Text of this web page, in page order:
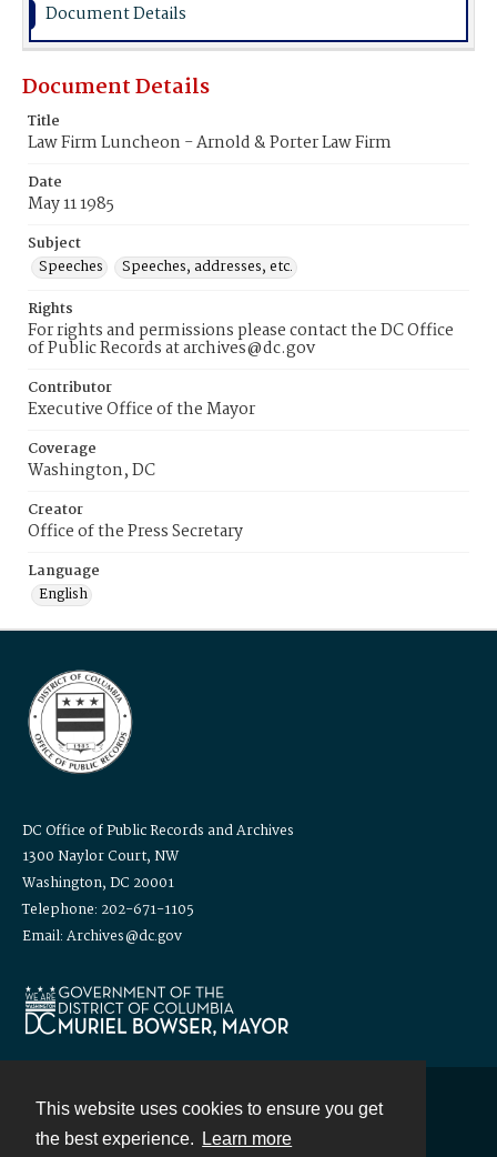
This website uses cookies to ensure you get
the best experience.
Learn more
Document Details
Document Details
Title
Law Firm Luncheon - Arnold & Porter Law Firm
Date
May 11 1985
Subject
Speeches
Speeches, addresses, etc.
Rights
For rights and permissions please contact the DC Office
of Public Records at archives@dc.gov
Contributor
Executive Office of the Mayor
Coverage
Washington, DC
Creator
Office of the Press Secretary
Language
English
DC Office of Public Records and Archives
1300 Naylor Court, NW
Washington, DC 20001
Telephone: 202-671-1105
Email: Archives@dc.gov